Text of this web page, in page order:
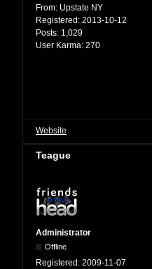
From: Upstate NY
Registered: 2013-10-12
Posts: 1,029
User Karma: 270
Website
Teague
Administrator
Offline
Registered: 2009-11-07